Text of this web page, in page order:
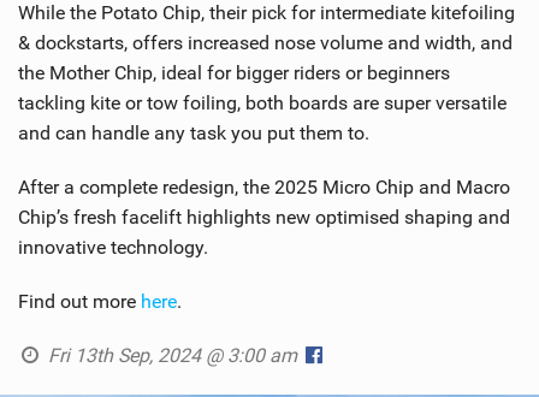
While the Potato Chip, their pick for intermediate kitefoiling
& dockstarts, offers increased nose volume and width, and
the Mother Chip, ideal for bigger riders or beginners
tackling kite or tow foiling, both boards are super versatile
and can handle any task you put them to.
After a complete redesign, the 2025 Micro Chip and Macro
Chip’s fresh facelift highlights new optimised shaping and
innovative technology.
Find out more here.
Fri 13th Sep, 2024 @ 3:00 am